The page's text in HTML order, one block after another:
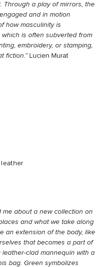
Through a play of mirrors, the
and in motion
how masculinity is
is often subverted from
embroidery, or stamping,
fiction.”Lucien Murat
me about a new collection on
and what we take along
an extension of the body, like
that becomes a part of
clad mannequin with a
bag. Green symbolizes